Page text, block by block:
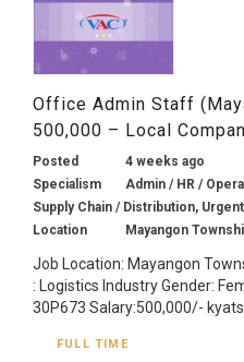
Office Admin Staff
500,000 – Local
Posted
4 weeks ago
Specialism
Admin / HR /
Supply Chain / Distribution, Urgent
Location
Mayangon
Job Location: Mayangon
: Logistics Industry Gender:
30P673 Salary:500,000/- kyats
FULL TIME